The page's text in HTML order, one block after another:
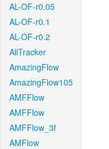
AL-OF-r0.05
AL-OF-r0.1
AL-OF-r0.2
AllTracker
AmazingFlow
AmazingFlow105
AMFFlow
AMFFlow
AMFFlow_3f
AMFlow